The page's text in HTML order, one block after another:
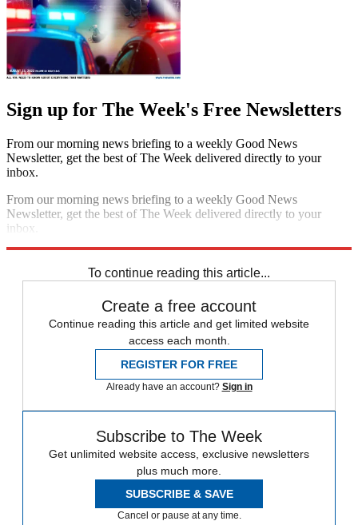
Sign up for The Week's Free Newsletters
From our morning news briefing to a weekly Good News
Newsletter, get the best of The Week delivered directly to your
inbox.
From our morning news briefing to a weekly Good News
Newsletter, get the best of The Week delivered directly to your
inbox.
To continue reading this article...
Create a free account
Continue reading this article and get limited website
access each month.
REGISTER FOR FREE
Already have an account? Sign in
Subscribe to The Week
Get unlimited website access, exclusive newsletters
plus much more.
SUBSCRIBE & SAVE
Cancel or pause at any time.